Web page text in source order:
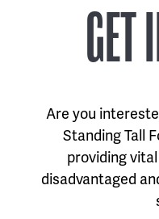
GET
Are you
Standing Tall
providing
disadvantaged